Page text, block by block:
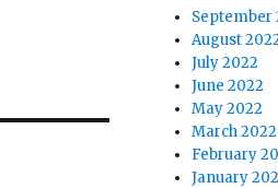
September
August
July 2022
June 2022
May 2022
March 2022
February
January